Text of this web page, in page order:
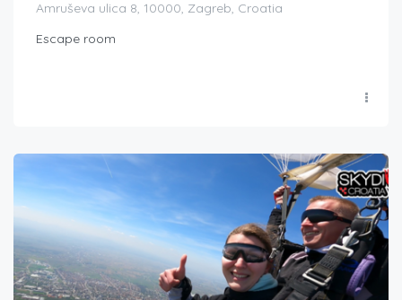
Amruševa ulica 8, 10000, Zagreb, Croatia
Escape room